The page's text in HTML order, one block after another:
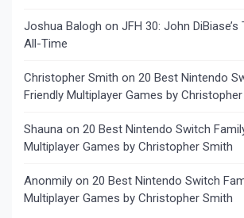
Joshua Balogh on JFH 30: John
All-Time
Christopher Smith on 20 Best Nintendo
Friendly Multiplayer Games by
Shauna on 20 Best Nintendo Switch
Multiplayer Games by Christopher Smith
Anonmily on 20 Best Nintendo Switch
Multiplayer Games by Christopher Smith